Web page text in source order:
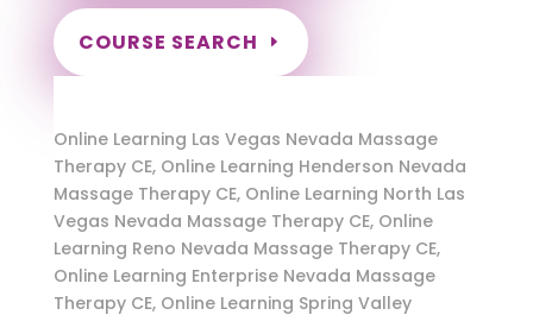
COURSE SEARCH
Nevada Massage Continuing Education for
Online Learning Las Vegas Nevada Massage
Therapy CE, Online Learning Henderson Nevada
Massage Therapy CE, Online Learning North Las
Vegas Nevada Massage Therapy CE, Online
Learning Reno Nevada Massage Therapy CE,
Online Learning Enterprise Nevada Massage
Therapy CE, Online Learning Spring Valley